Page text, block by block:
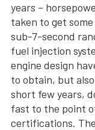
years –
taken to get
sub-7-second
fuel injection
engine design
to obtain, but
short few years,
fast to the point
certifications.